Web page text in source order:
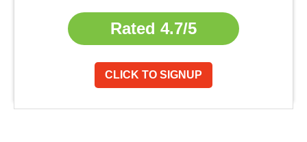
Rated 4.7/5
CLICK TO SIGNUP